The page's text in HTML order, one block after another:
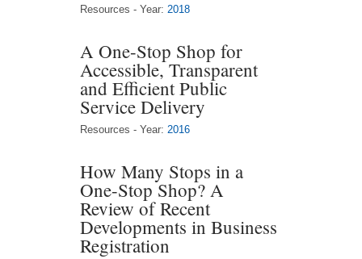
Resources - Year: 2018
A One-Stop Shop for
Accessible, Transparent
and Efficient Public
Service Delivery
Resources - Year: 2016
How Many Stops in a
One-Stop Shop? A
Review of Recent
Developments in Business
Registration